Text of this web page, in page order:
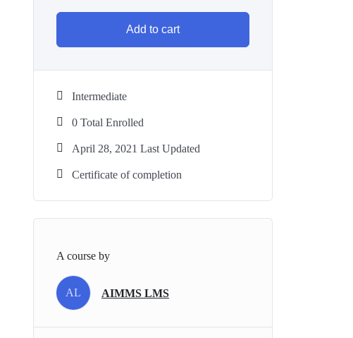
Add to cart
Intermediate
0 Total Enrolled
April 28, 2021 Last Updated
Certificate of completion
A course by
AL AIMMS LMS